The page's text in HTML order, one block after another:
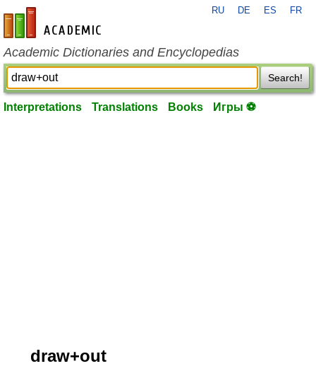
en-academic.com
RU DE ES FR
Academic Dictionaries and Encyclopedias
Search!
Interpretations Translations Books Игры ⚽
draw+out